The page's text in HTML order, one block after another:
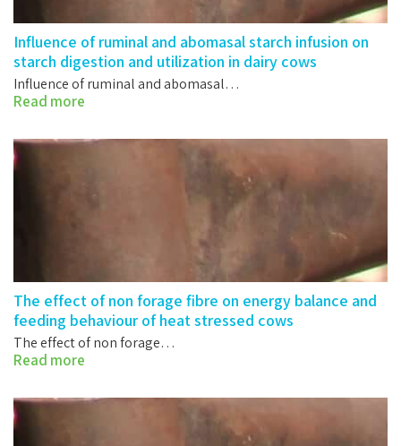
Influence of ruminal and abomasal starch infusion on
starch digestion and utilization in dairy cows
Influence of ruminal and abomasal…
Read more
The effect of non forage fibre on energy balance and
feeding behaviour of heat stressed cows
The effect of non forage…
Read more